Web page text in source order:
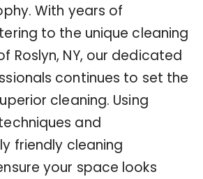
With years of
to the unique cleaning
Roslyn, NY, our dedicated
continues to set the
cleaning. Using
and
friendly cleaning
your space looks